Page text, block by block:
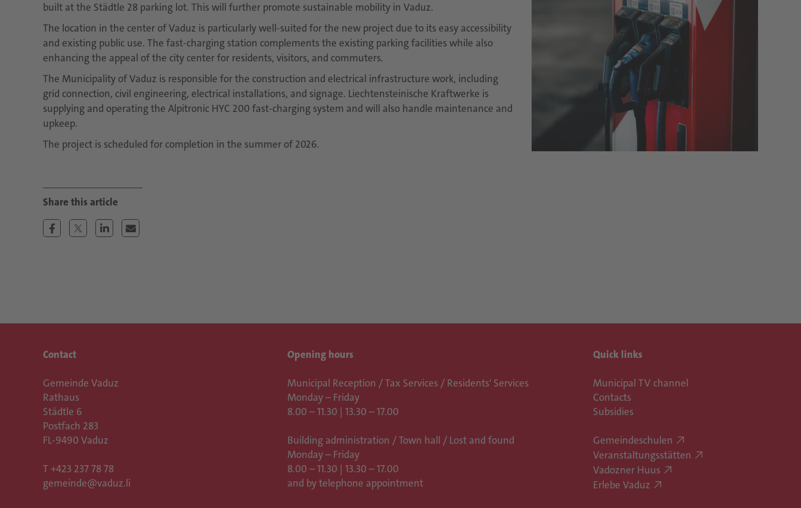
built at the Städtle 28 parking lot. This will further promote sustainable mobility in Vaduz.
The location in the center of Vaduz is particularly well-suited for the new project due to its easy accessibility
and existing public use. The fast-charging station complements the existing parking facilities while also
enhancing the appeal of the city center for residents, visitors, and commuters.
The Municipality of Vaduz is responsible for the construction and electrical infrastructure work, including
grid connection, civil engineering, electrical installations, and signage. Liechtensteinische Kraftwerke is
supplying and operating the Alpitronic HYC 200 fast-charging system and will also handle maintenance and
upkeep.
The project is scheduled for completion in the summer of 2026.
Contact
Gemeinde Vaduz
Rathaus
Städtle 6
Postfach 283
FL-9490 Vaduz
T +423 237 78 78
gemeinde@vaduz.li
Opening hours
Municipal Reception / Tax Services / Residents' Services
Monday – Friday
8.00 – 11.30 | 13.30 – 17.00
Building administration / Town hall / Lost and found
Monday – Friday
8.00 – 11.30 | 13.30 – 17.00
and by telephone appointment
Quick links
Municipal TV channel
Contacts
Subsidies
Gemeindeschulen
Veranstaltungsstätten
Vadozner Huus
Erlebe Vaduz